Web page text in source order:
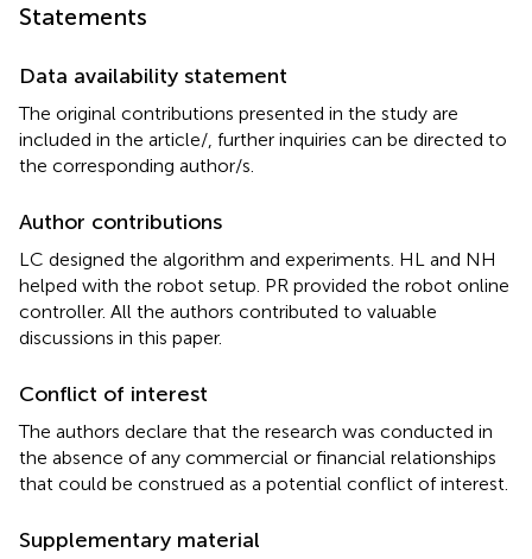
Statements
Data availability statement
The original contributions presented in the study are
included in the article/ , further inquiries can be directed to
the corresponding author/s.
Author contributions
LC designed the algorithm and experiments. HL and NH
helped with the robot setup. PR provided the robot online
controller. All the authors contributed to valuable
discussions in this paper.
Conflict of interest
The authors declare that the research was conducted in
the absence of any commercial or financial relationships
that could be construed as a potential conflict of interest.
Supplementary material